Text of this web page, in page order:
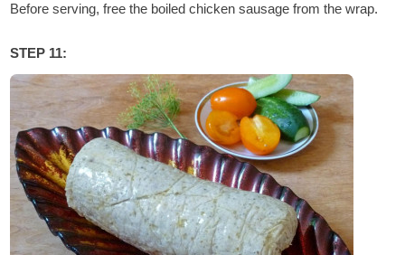
Before serving, free the boiled chicken sausage from the wrap.
STEP 11: